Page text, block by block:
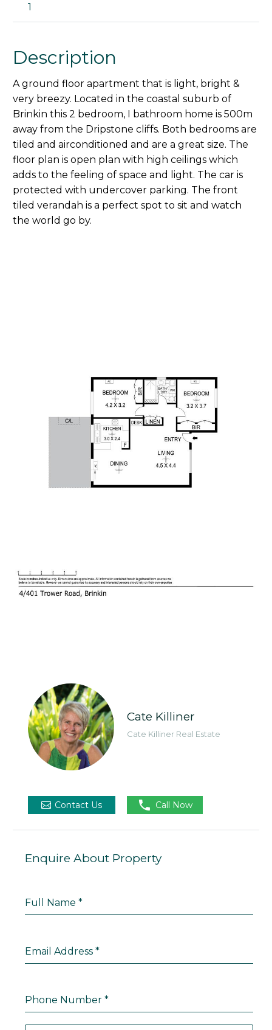
1
Description
A ground floor apartment that is light, bright &
very breezy. Located in the coastal suburb of
Brinkin this 2 bedroom, I bathroom home is 500m
away from the Dripstone cliffs. Both bedrooms are
tiled and airconditioned and are a great size. The
floor plan is open plan with high ceilings which
adds to the feeling of space and light. The car is
protected with undercover parking. The front
tiled verandah is a perfect spot to sit and watch
the world go by.
Cate Killiner
Cate Killiner Real Estate
Contact Us  Call Now
Enquire About Property
Full Name *
Email Address *
Phone Number *